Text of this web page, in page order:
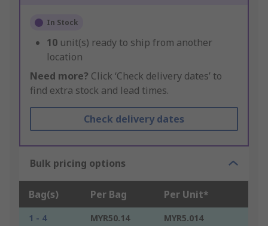
In Stock
10 unit(s) ready to ship from another
location
Need more? Click ‘Check delivery dates’ to
find extra stock and lead times.
Check delivery dates
Bulk pricing options
Bag(s) Per Bag Per Unit*
1 - 4 MYR50.14
MYR5.014